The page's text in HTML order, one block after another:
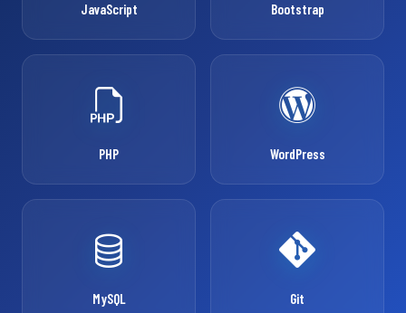
JavaScript Bootstrap
PHP WordPress
MySQL Git